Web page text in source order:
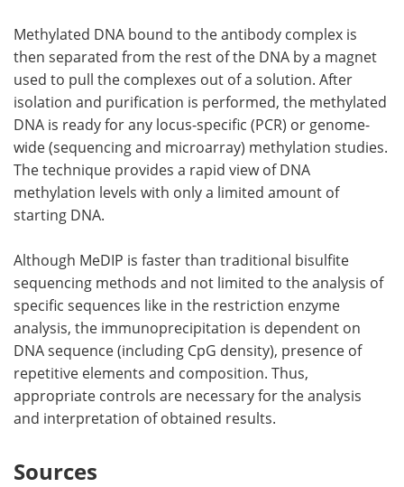
Methylated DNA bound to the antibody complex is
then separated from the rest of the DNA by a magnet
used to pull the complexes out of a solution. After
isolation and purification is performed, the methylated
DNA is ready for any locus-specific (PCR) or genome-
wide (sequencing and microarray) methylation studies.
The technique provides a rapid view of DNA
methylation levels with only a limited amount of
starting DNA.
Although MeDIP is faster than traditional bisulfite
sequencing methods and not limited to the analysis of
specific sequences like in the restriction enzyme
analysis, the immunoprecipitation is dependent on
DNA sequence (including CpG density), presence of
repetitive elements and composition. Thus,
appropriate controls are necessary for the analysis
and interpretation of obtained results.
Sources